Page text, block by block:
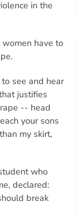
in the
have to
see and hear
justifies
-- head
your sons
my skirt,
who
declared:
break